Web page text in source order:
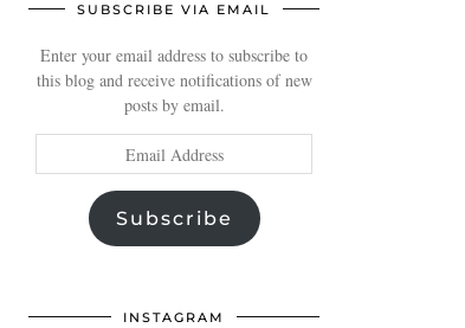
SUBSCRIBE VIA EMAIL
Enter your email address to subscribe to
this blog and receive notifications of new
posts by email.
Address
Subscribe
INSTAGRAM